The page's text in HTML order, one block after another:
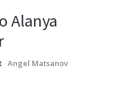
Alanya
Angel Matsanov